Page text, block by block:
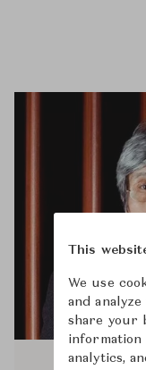
This
We use
and
share your
information
analytics,